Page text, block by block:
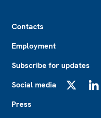
Contacts
Employment
Subscribe for updates
Social media
Press